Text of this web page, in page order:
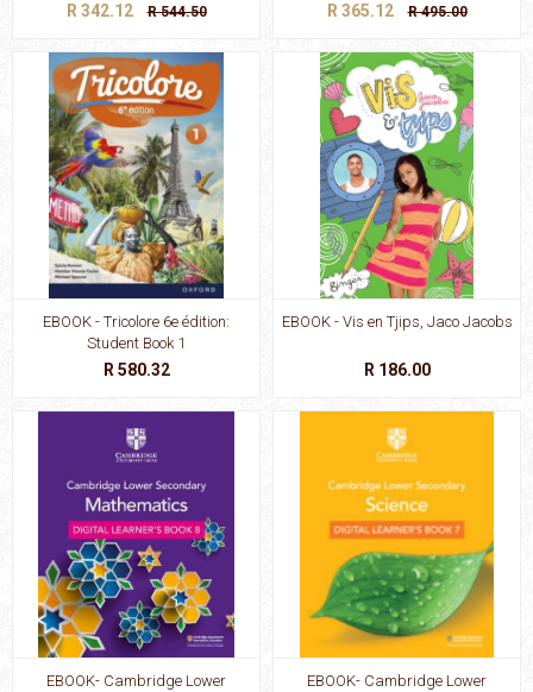
R 342.12 R 544.50 R 365.12 R 495.00
EBOOK - Tricolore 6e édition:
Student Book 1
R 580.32
EBOOK - Vis en Tjips, Jaco Jacobs
R 186.00
EBOOK- Cambridge Lower
EBOOK- Cambridge Lower